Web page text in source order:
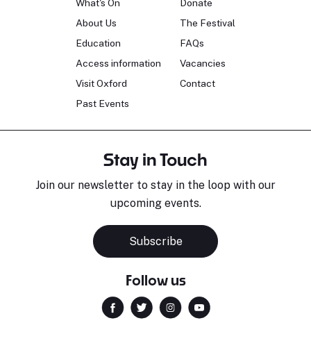
What's On
About Us
Education
Access information
Visit Oxford
Past Events
Donate
The Festival
FAQs
Vacancies
Contact
Stay in Touch
Join our newsletter to stay in the loop with our
upcoming events.
Subscribe
Follow us